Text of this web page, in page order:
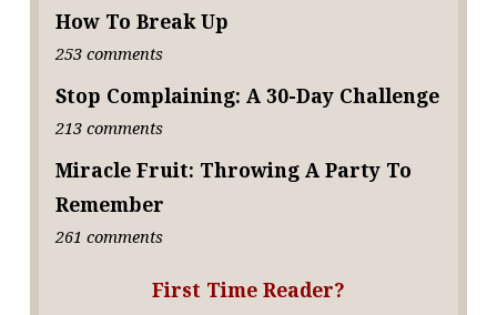
How To Break Up
253 comments
Stop Complaining: A 30-Day Challenge
213 comments
Miracle Fruit: Throwing A Party To
Remember
261 comments
First Time Reader?